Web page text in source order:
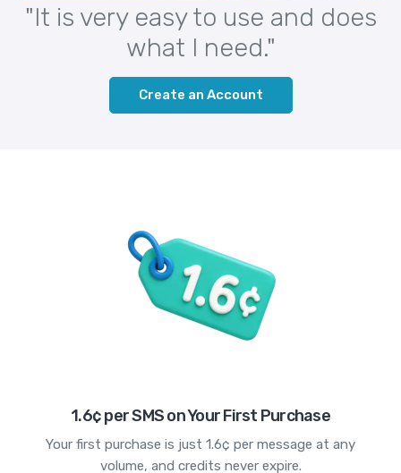
"It is very easy to use and does
what I need."
Create an Account
1.6¢ per SMS on Your First Purchase
Your first purchase is just 1.6¢ per message at any
volume, and credits never expire.